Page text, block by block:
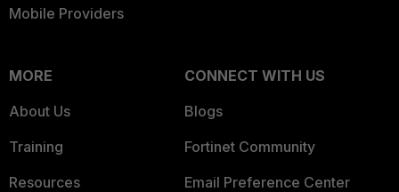
Mobile Providers
MORE
About Us
Training
Resources
CONNECT WITH US
Blogs
Fortinet Community
Email Preference Center